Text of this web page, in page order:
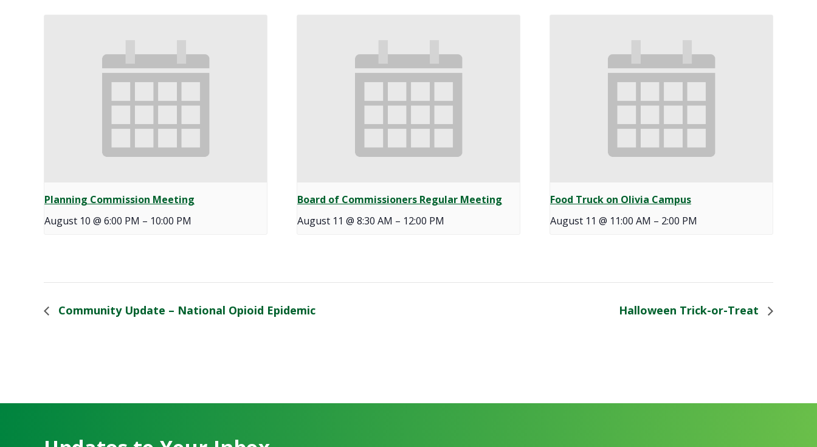
Planning Commission Meeting
August 10 @ 6:00 PM – 10:00 PM
Board of Commissioners Regular Meeting
August 11 @ 8:30 AM – 12:00 PM
Food Truck on Olivia Campus
August 11 @ 11:00 AM – 2:00 PM
Community Update – National Opioid Epidemic Halloween Trick-or-Treat